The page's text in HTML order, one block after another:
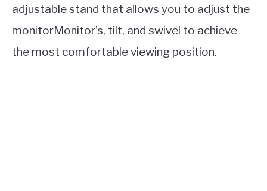
adjustable stand that allows you to adjust the
monitorMonitor’s, tilt, and swivel to achieve
the most comfortable viewing position.